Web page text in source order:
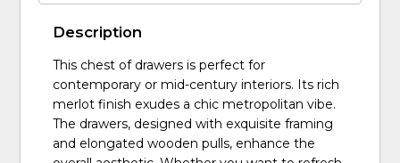
Description
This chest of drawers is perfect for
contemporary or mid-century interiors. Its rich
merlot finish exudes a chic metropolitan vibe.
The drawers, designed with exquisite framing
and elongated wooden pulls, enhance the